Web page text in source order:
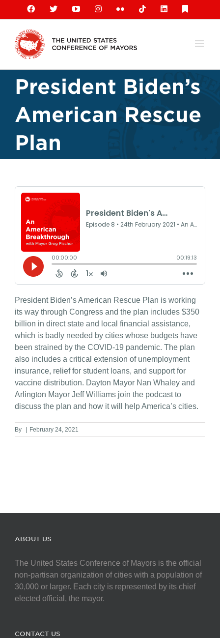
content
Facebook
X YouTubeInstagramFlickr TiktokLinkedIn
President Biden’s
American Rescue
Plan
President Biden’s American Rescue Plan is working
its way through Congress and the plan includes $350
billion in direct state and local financial assistance,
which is badly needed by cities whose budgets have
been strained by the COVID-19 pandemic. The plan
also includes a critical extension of unemployment
insurance, relief for student loans, and support for
vaccine distribution. Dayton Mayor Nan Whaley and
Arlington Mayor Jeff Williams join the podcast to
discuss the plan and how it will help America’s cities.
By February 24, 2021
ABOUT US
The United States Conference of Mayors is the official
non-partisan organization of cities with a population of
30,000 or larger. Each city is represented by its chief
elected official, the mayor.
CONTACT US